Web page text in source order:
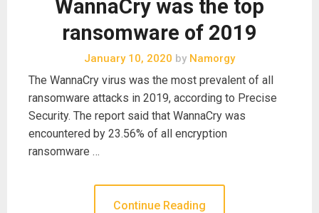
WannaCry was the top
ransomware of 2019
January 10, 2020 by Namorgy
The WannaCry virus was the most prevalent of all
ransomware attacks in 2019, according to Precise
Security. The report said that WannaCry was
encountered by 23.56% of all encryption
ransomware …
Continue Reading